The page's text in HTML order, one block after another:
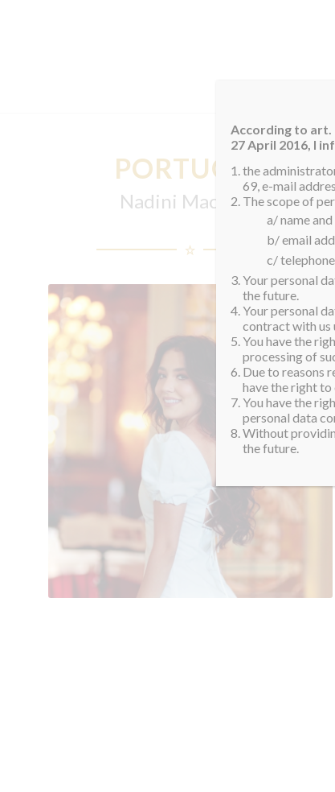
PORTUGAL
Nadini Machado
According to art.
27 April 2016, I
the
69, e-mail
The scope of
a/ name
b/ email
c/
Your personal
the future.
Your personal
contract with us
You have the
processing of
Due to reasons
have the right
You have the
personal data
Without
the future.